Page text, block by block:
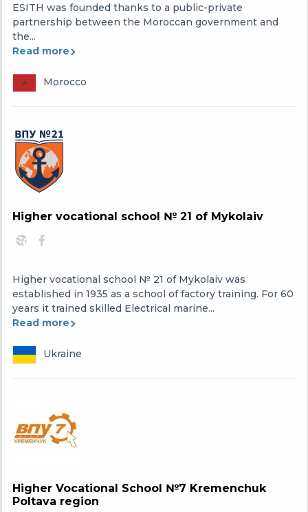
ESITH was founded thanks to a public-private
partnership between the Moroccan government and
the...
Read more
Morocco
Higher vocational school № 21 of Mykolaiv
Higher vocational school № 21 of Mykolaiv was
established in 1935 as a school of factory training. For 60
years it trained skilled Electrical marine...
Read more
Ukraine
Higher Vocational School №7 Kremenchuk
Poltava region